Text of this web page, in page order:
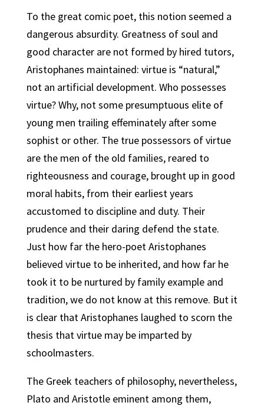
To the great comic poet, this notion seemed a
dangerous absurdity. Greatness of soul and
good character are not formed by hired tutors,
Aristophanes maintained: virtue is “natural,”
not an artificial development. Who possesses
virtue? Why, not some presumptuous elite of
young men trailing effeminately after some
sophist or other. The true possessors of virtue
are the men of the old families, reared to
righteousness and courage, brought up in good
moral habits, from their earliest years
accustomed to discipline and duty. Their
prudence and their daring defend the state.
Just how far the hero-poet Aristophanes
believed virtue to be inherited, and how far he
took it to be nurtured by family example and
tradition, we do not know at this remove. But it
is clear that Aristophanes laughed to scorn the
thesis that virtue may be imparted by
schoolmasters.
The Greek teachers of philosophy, nevertheless,
Plato and Aristotle eminent among them,